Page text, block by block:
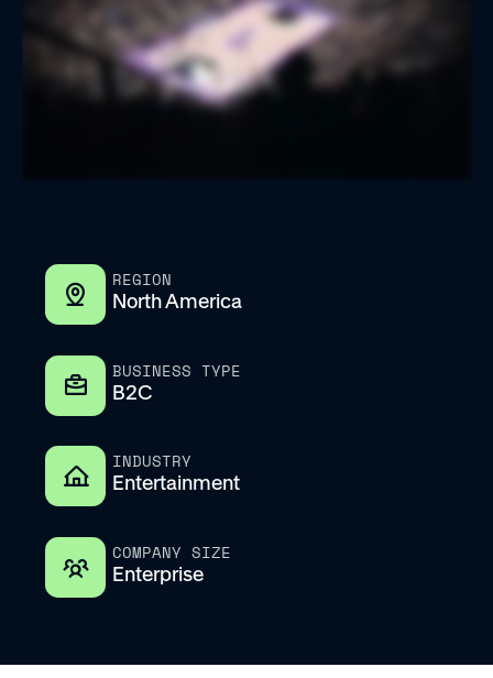
REGION
North America
BUSINESS TYPE
B2C
INDUSTRY
Entertainment
COMPANY SIZE
Enterprise